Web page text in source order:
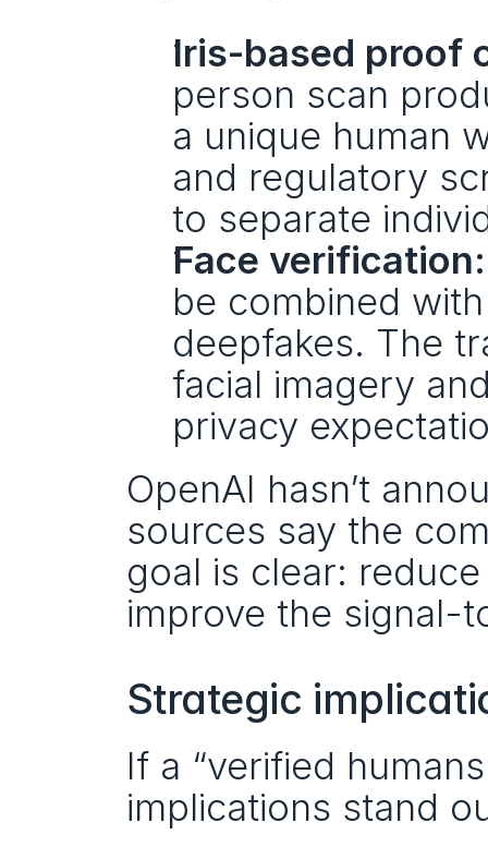
Iris-based proof
person scan
a unique human
and regulatory
to separate
Face verification:
be combined
deepfakes. The
facial imagery
privacy
OpenAI hasn’t
sources say the
goal is clear:
improve the signal-
Strategic
If a “verified
implications stand